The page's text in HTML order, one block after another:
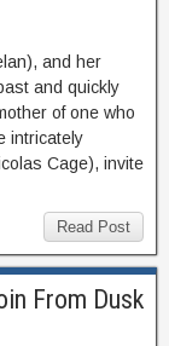
and her
and quickly
of one who
intricately
Cage), invite
Read Post
From Dusk